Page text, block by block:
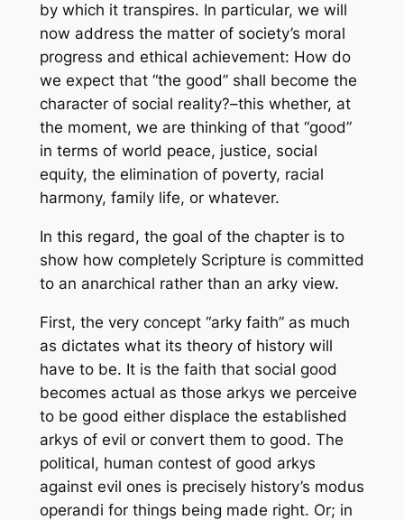
by which it transpires. In particular, we will
now address the matter of society’s moral
progress and ethical achievement: How do
we expect that “the good” shall become the
character of social reality?–this whether, at
the moment, we are thinking of that “good”
in terms of world peace, justice, social
equity, the elimination of poverty, racial
harmony, family life, or whatever.
In this regard, the goal of the chapter is to
show how completely Scripture is committed
to an anarchical rather than an arky view.
First, the very concept “arky faith” as much
as dictates what its theory of history will
have to be. It is the faith that social good
becomes actual as those arkys we perceive
to be good either displace the established
arkys of evil or convert them to good. The
political, human contest of good arkys
against evil ones is precisely history’s modus
operandi for things being made right. Or; in